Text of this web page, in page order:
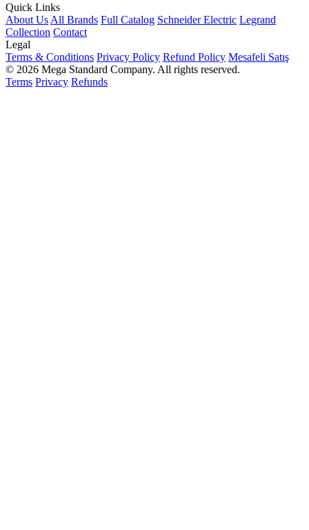
Quick Links
About Us All Brands Full Catalog Schneider Electric Legrand
Collection Contact
Legal
Terms & Conditions Privacy Policy Refund Policy Mesafeli Satış
© 2026 Mega Standard Company. All rights reserved.
Terms Privacy Refunds